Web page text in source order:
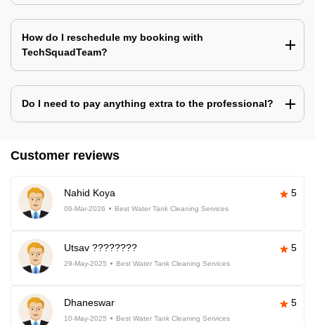
How do I reschedule my booking with
TechSquadTeam?
Do I need to pay anything extra to the professional?
Customer reviews
Nahid Koya 5
06-Mar-2026 Best Water Tank Cleaning Services
Utsav ???????? 5
29-May-2025 Best Water Tank Cleaning Services
Dhaneswar 5
10-May-2025 Best Water Tank Cleaning Services